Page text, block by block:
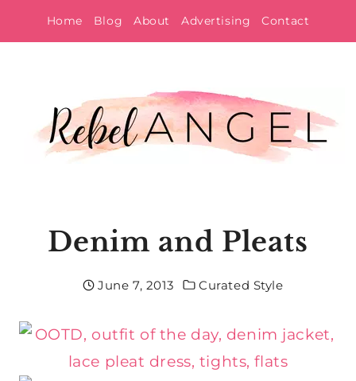
to
Home Blog About Advertising Contact
Denim and Pleats
June 7, 2013 Curated Style